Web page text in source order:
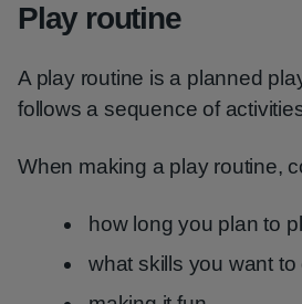
Play routine
A play routine is a planned
follows a sequence of
When making a play routine,
how long you plan to
what skills you want to